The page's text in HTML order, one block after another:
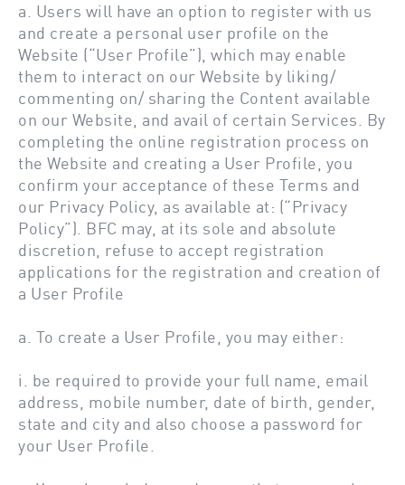
a. Users will have an option to register with us
and create a personal user profile on the
Website (“User Profile”), which may enable
them to interact on our Website by liking/
commenting on/ sharing the Content available
on our Website, and avail of certain Services. By
completing the online registration process on
the Website and creating a User Profile, you
confirm your acceptance of these Terms and
our Privacy Policy, as available at: (“Privacy
Policy”). BFC may, at its sole and absolute
discretion, refuse to accept registration
applications for the registration and creation of
a User Profile
a. To create a User Profile, you may either:
i. be required to provide your full name, email
address, mobile number, date of birth, gender,
state and city and also choose a password for
your User Profile.